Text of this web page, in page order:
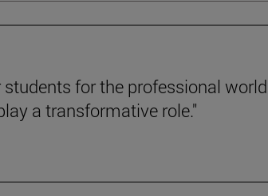
students for the professional
a transformative role."